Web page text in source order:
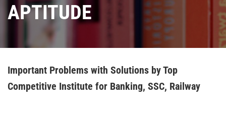
APTITUDE
Important Problems with Solutions by Top
Competitive Institute for Banking, SSC, Railway